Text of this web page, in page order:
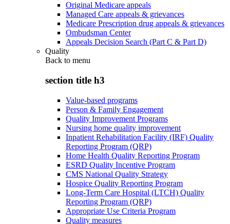
Original Medicare appeals
Managed Care appeals & grievances
Medicare Prescription drug appeals & grievances
Ombudsman Center
Appeals Decision Search (Part C & Part D)
Quality
Back to menu
section title h3
Value-based programs
Person & Family Engagement
Quality Improvement Programs
Nursing home quality improvement
Inpatient Rehabilitation Facility (IRF) Quality
Reporting Program (QRP)
Home Health Quality Reporting Program
ESRD Quality Incentive Program
CMS National Quality Strategy
Hospice Quality Reporting Program
Long-Term Care Hospital (LTCH) Quality
Reporting Program (QRP)
Appropriate Use Criteria Program
Quality measures